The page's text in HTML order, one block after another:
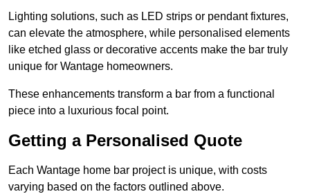
Lighting solutions, such as LED strips or pendant fixtures,
can elevate the atmosphere, while personalised elements
like etched glass or decorative accents make the bar truly
unique for Wantage homeowners.
These enhancements transform a bar from a functional
piece into a luxurious focal point.
Getting a Personalised Quote
Each Wantage home bar project is unique, with costs
varying based on the factors outlined above.